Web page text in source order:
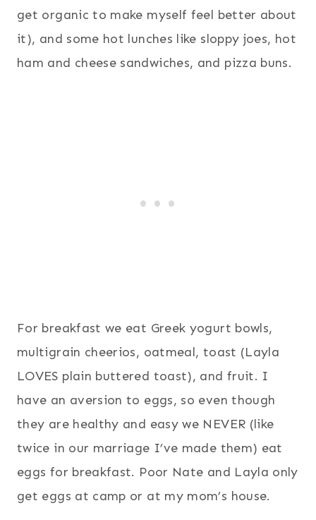
get organic to make myself feel better about
it), and some hot lunches like sloppy joes, hot
ham and cheese sandwiches, and pizza buns.
For breakfast we eat Greek yogurt bowls,
multigrain cheerios, oatmeal, toast (Layla
LOVES plain buttered toast), and fruit. I
have an aversion to eggs, so even though
they are healthy and easy we NEVER (like
twice in our marriage I’ve made them) eat
eggs for breakfast. Poor Nate and Layla only
get eggs at camp or at my mom’s house.